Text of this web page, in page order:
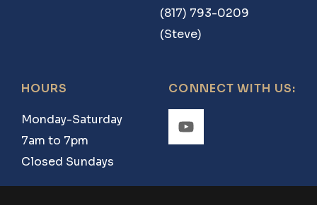
(817) 793-0209
(Steve)
HOURS
Monday-Saturday
7am to 7pm
Closed Sundays
CONNECT WITH US: